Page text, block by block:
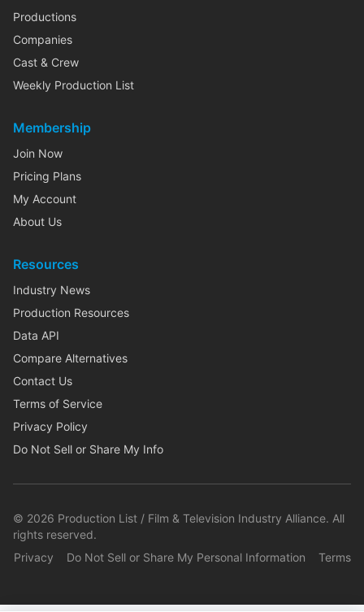
Productions
Companies
Cast & Crew
Weekly Production List
Membership
Join Now
Pricing Plans
My Account
About Us
Resources
Industry News
Production Resources
Data API
Compare Alternatives
Contact Us
Terms of Service
Privacy Policy
Do Not Sell or Share My Info
© 2026 Production List / Film & Television Industry Alliance. All
rights reserved.
Privacy
Do Not Sell or Share My Personal Information Terms